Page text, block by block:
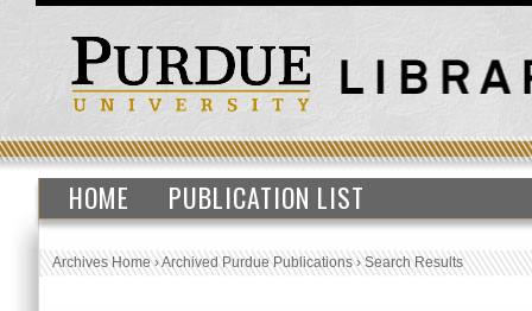
HOME PUBLICATION LIST
Archives Home›Archived Purdue Publications›Search Results